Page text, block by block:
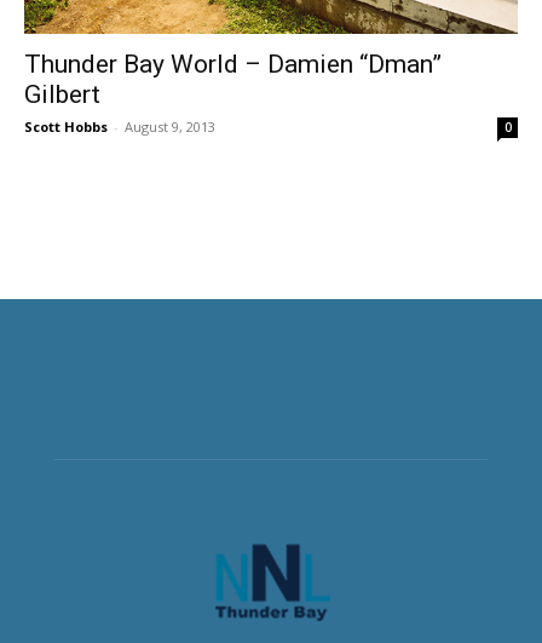
Thunder Bay World – Damien “Dman”
Gilbert
Scott Hobbs - August 9, 2013 0